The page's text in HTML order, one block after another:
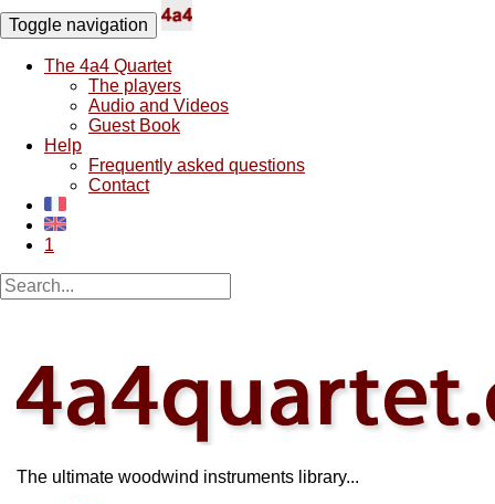
Toggle navigation
The 4a4 Quartet
The players
Audio and Videos
Guest Book
Help
Frequently asked questions
Contact
1
The ultimate woodwind instruments library...